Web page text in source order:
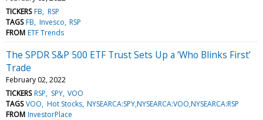
TICKERS FB RSP
TAGS FB Invesco RSP
FROM ETF Trends
The SPDR S&P 500 ETF Trust Sets Up a ‘Who Blinks First’
Trade
February 02, 2022
TICKERS RSP SPY VOO
TAGS VOO Hot Stocks NYSEARCA:SPY,NYSEARCA:VOO,NYSEARCA:RSP
FROM InvestorPlace